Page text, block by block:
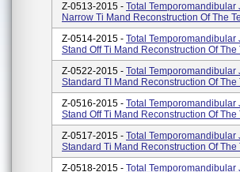
Z-0513-2015 - Total Temporomandibular
Narrow Ti Mand Reconstruction Of The
Z-0514-2015 - Total Temporomandibular
Stand Off Ti Mand Reconstruction Of
Z-0522-2015 - Total
Standard TI Mand Reconstruction Of
Z-0516-2015 - Total
Stand Off Ti Mand Reconstruction Of
Z-0517-2015 - Total
Standard Ti Mand Reconstruction Of
Z-0518-2015 - Total Temporomandibular